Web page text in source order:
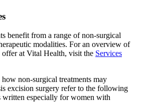
benefit from a range of non-surgical
modalities. For an overview of
offer at Vital Health, visit the Services
non-surgical treatments may
excision surgery refer to the following
written especially for women with